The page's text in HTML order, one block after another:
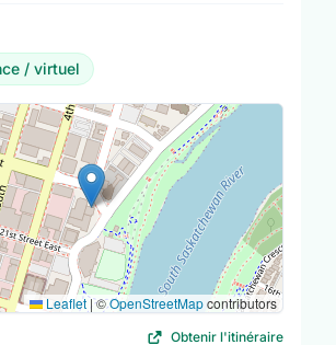
/ virtuel
Leaflet|©OpenStreetMapcontributors
Obtenir l'itinéraire